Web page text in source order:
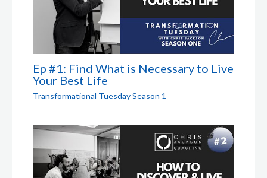
Ep #1: Find What is Necessary to Live
Your Best Life
Transformational Tuesday Season 1